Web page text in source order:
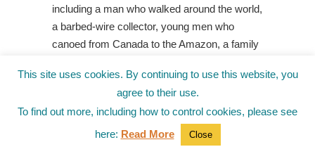
including a man who walked around the world,
a barbed-wire collector, young men who
canoed from Canada to the Amazon, a family
militant who barricaded herself from the FBI
for three months, and so much more.
I did a little Internet research on gangsters
in Wisconsin’s Northwoods and was
This site uses cookies. By continuing to use this website, you
agree to their use.
To find out more, including how to control cookies, please see
here: Read More Close